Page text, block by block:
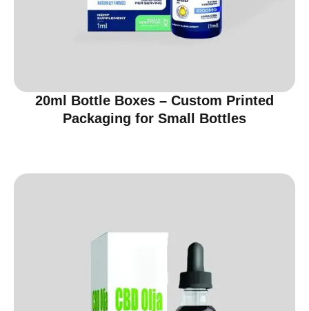
20ml Bottle Boxes – Custom Printed
Packaging for Small Bottles